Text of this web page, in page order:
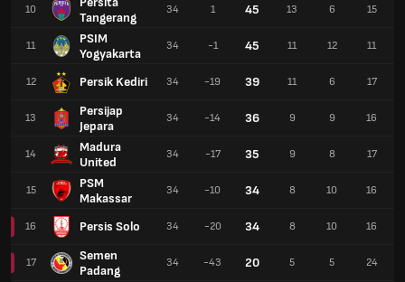
10
Tangerang
11
PSIM
Yogyakarta
12 Persik Kediri
13
Persijap
Jepara
14
Madura
United
15
PSM
Makassar
16 Persis Solo
17
Semen
Padang
34 1 45 13 6 15
34 -1 45 11 12 11
34 -19 39 11 6 17
34 -14 36 9 9 16
34 -17 35 9 8 17
34 -10 34 8 10 16
34 -20 34 8 10 16
34 -43 20 5 5 24